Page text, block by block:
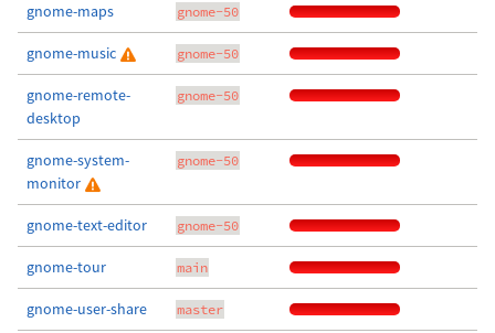
gnome-maps gnome-50
gnome-music gnome-50
gnome-remote-
desktop
gnome-50
gnome-system-
monitor
gnome-50
gnome-text-editor gnome-50
gnome-tour main
gnome-user-share master